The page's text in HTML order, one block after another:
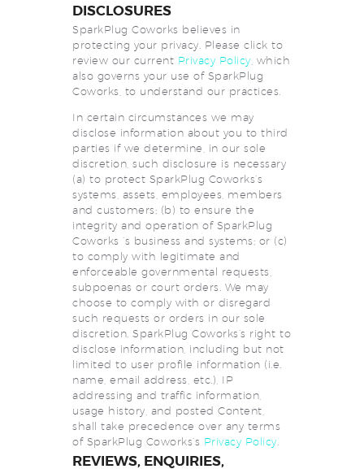
DISCLOSURES
SparkPlug Coworks believes in
protecting your privacy. Please click to
review our current Privacy Policy , which
also governs your use of SparkPlug
Coworks, to understand our practices.
In certain circumstances we may
disclose information about you to third
parties if we determine, in our sole
discretion, such disclosure is necessary
(a) to protect SparkPlug Coworks’s
systems, assets, employees, members
and customers; (b) to ensure the
integrity and operation of SparkPlug
Coworks ‘s business and systems; or (c)
to comply with legitimate and
enforceable governmental requests,
subpoenas or court orders. We may
choose to comply with or disregard
such requests or orders in our sole
discretion. SparkPlug Coworks’s right to
disclose information, including but not
limited to user profile information (i.e.
name, email address, etc.), IP
addressing and traffic information,
usage history, and posted Content,
shall take precedence over any terms
of SparkPlug Coworks’s Privacy Policy
REVIEWS, ENQUIRIES,